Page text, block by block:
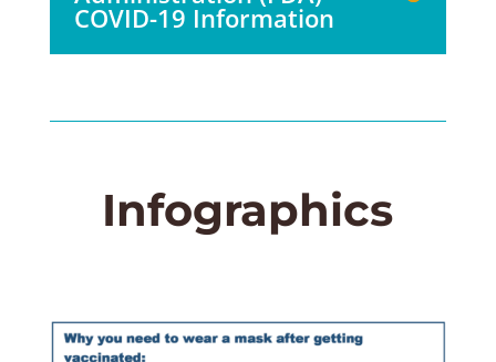
COVID-19 Information
Infographics